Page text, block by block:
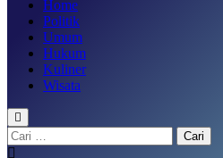
Home
Politik
Umum
Hukum
Kuliner
Wisata
Cari
untuk: